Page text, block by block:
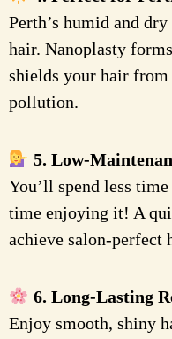
Perth’s humid and
hair. Nanoplasty
shields your hair
pollution.
5. Low-
You’ll spend less
time enjoying it! A
achieve salon-perfect
6. Long-Lasting
Enjoy smooth, shiny